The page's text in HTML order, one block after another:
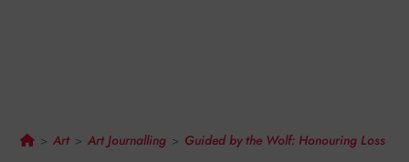
> Art > Art Journalling > Guided by the Wolf: Honouring Loss